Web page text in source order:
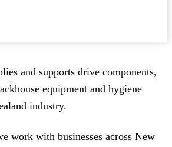
and supports drive components,
equipment and hygiene
industry.
work with businesses across New